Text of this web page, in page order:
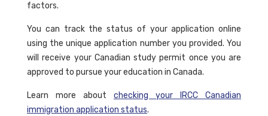
factors.
You can track the status of your application online
using the unique application number you provided. You
will receive your Canadian study permit once you are
approved to pursue your education in Canada.
Learn more about checking your IRCC Canadian
immigration application status.